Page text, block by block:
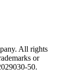
All rights
or
50.